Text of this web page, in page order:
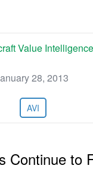
Value Intelligence
28, 2013
AVI
Continue to